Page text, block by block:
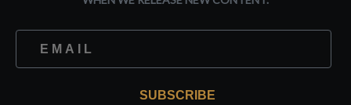
SUBSCRIBE